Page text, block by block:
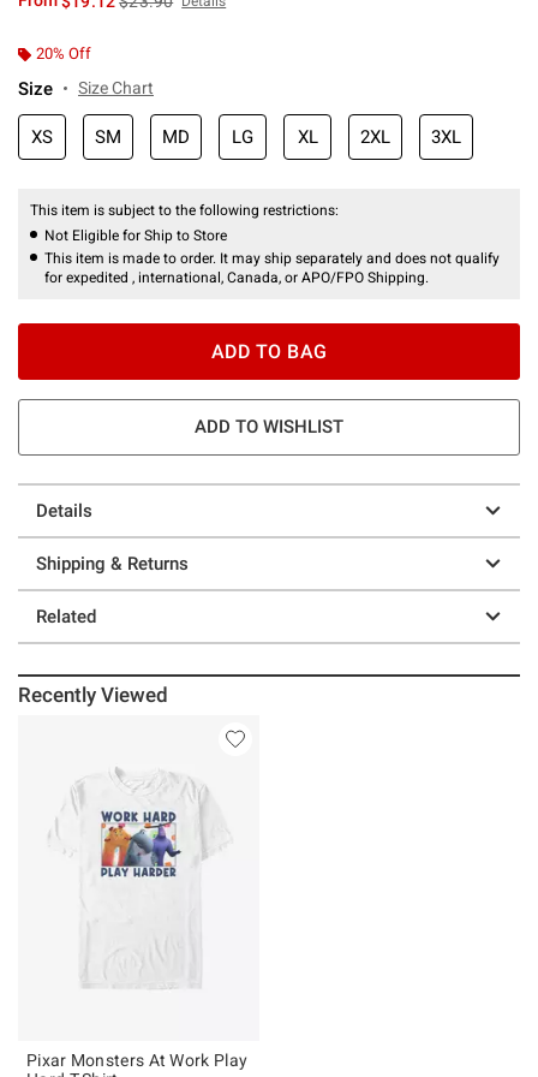
20% Off
Size Size Chart
XS SM MD LG XL 2XL 3XL
This item is subject to the following restrictions:
Not Eligible for Ship to Store
This item is made to order. It may ship separately and does not qualify
for expedited , international, Canada, or APO/FPO Shipping.
ADD TO BAG
ADD TO WISHLIST
Details
Shipping & Returns
Related
Recently Viewed
Pixar Monsters At Work Play